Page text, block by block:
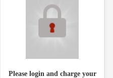
Please login and charge your